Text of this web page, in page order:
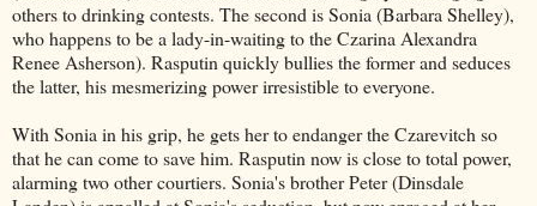
others to drinking contests. The second is Sonia (Barbara Shelley),
who happens to be a lady-in-waiting to the Czarina Alexandra
Renee Asherson). Rasputin quickly bullies the former and seduces
the latter, his mesmerizing power irresistible to everyone.
With Sonia in his grip, he gets her to endanger the Czarevitch so
that he can come to save him. Rasputin now is close to total power,
alarming two other courtiers. Sonia's brother Peter (Dinsdale